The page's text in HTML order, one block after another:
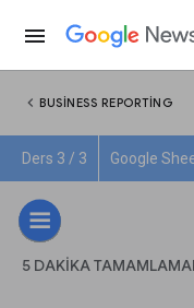
menu
chevron_left BUSINESS REPORTING
Ders 3 / 3 Google
5 DAKIKA